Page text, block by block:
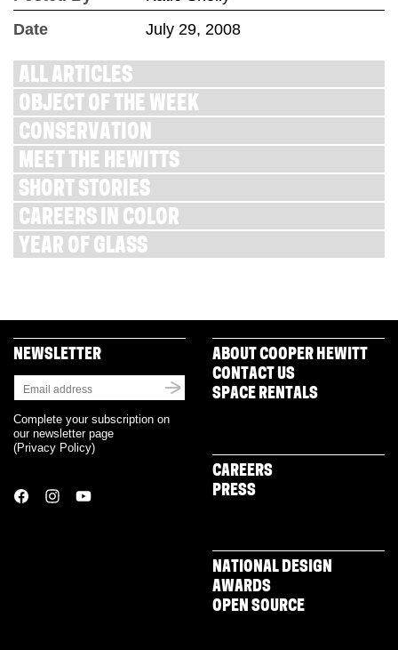
Date
July 29, 2008
ALL ARTICLES
OBJECT OF THE WEEK
CONSERVATION
MEET THE HEWITTS
SHORT STORIES
CAREERS IN COLOR
YEAR OF GLASS
NEWSLETTER
Complete your subscription on
our newsletter page
(Privacy Policy)
ABOUT COOPER HEWITT
CONTACT US
SPACE RENTALS
CAREERS
PRESS
NATIONAL DESIGN
AWARDS
OPEN SOURCE